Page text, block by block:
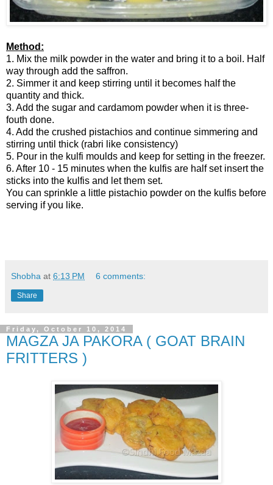
Method:
1. Mix the milk powder in the water and bring it to a boil. Half
way through add the saffron.
2. Simmer it and keep stirring until it becomes half the
quantity and thick.
3. Add the sugar and cardamom powder when it is three-
fouth done.
4. Add the crushed pistachios and continue simmering and
stirring until thick (rabri like consistency)
5. Pour in the kulfi moulds and keep for setting in the freezer.
6. After 10 - 15 minutes when the kulfis are half set insert the
sticks into the kulfis and let them set.
You can sprinkle a little pistachio powder on the kulfis before
serving if you like.
Shobha at 6:13 PM 6 comments:
Share
Friday, October 10, 2014
MAGZA JA PAKORA ( GOAT BRAIN
FRITTERS )